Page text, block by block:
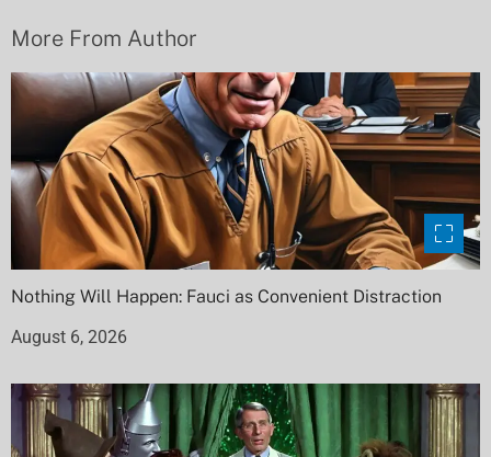
More From Author
Nothing Will Happen: Fauci as Convenient Distraction
August 6, 2026